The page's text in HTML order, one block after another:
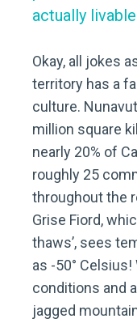
actually
Okay, all jokes
territory has a
culture.
million square
nearly 20% of
roughly 25
throughout the
Grise Fiord,
thaws’, sees
as -50°
conditions and
jagged